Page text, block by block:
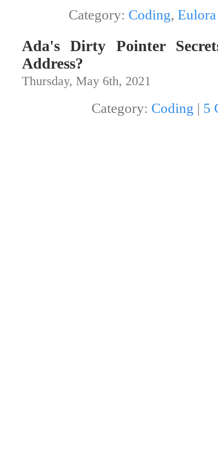
Category: Coding, Eulora
Ada's Dirty Pointer
Address?
Thursday, May 6th, 2021
Category: Coding | 5